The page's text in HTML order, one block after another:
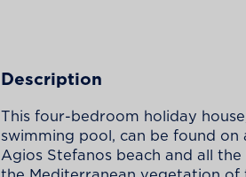
Description
This four-bedroom holiday
swimming pool, can be found
Agios Stefanos beach and all